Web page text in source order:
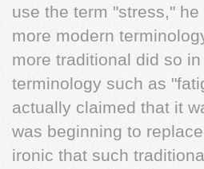
use the term "stress,"
more modern
more traditional did so
terminology such as
actually claimed that it
was beginning to
ironic that such